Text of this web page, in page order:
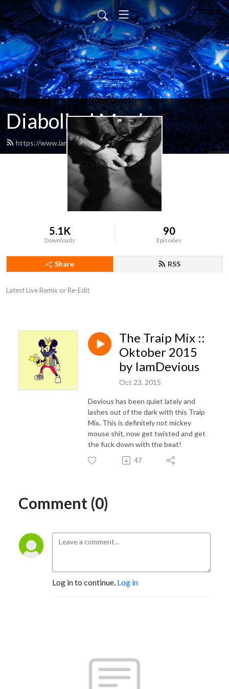
Diabolical Music
https://www.iamdiabolical.com/feed.xml
5.1K
Downloads
90
Episodes
Share RSS
Latest Live Remix or Re-Edit
The Traip Mix ::
Oktober 2015
by IamDevious
Oct 23, 2015
Devious has been quiet lately and
lashes out of the dark with this Traip
Mix. This is definitely not mickey
mouse shit, now get twisted and get
the fuck down with the beat!
47
Comment (0)
Log in to continue. Log in